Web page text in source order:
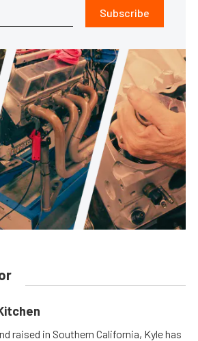
Subscribe
raised in Southern California, Kyle has